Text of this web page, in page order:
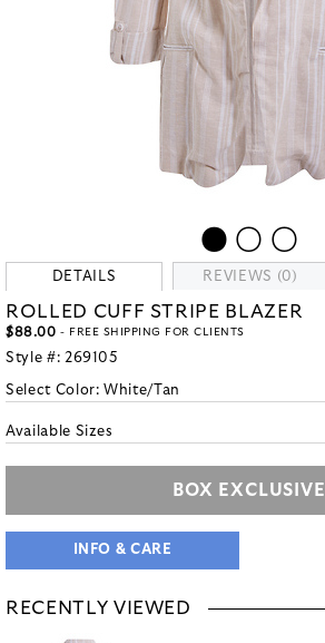
DETAILS REVIEWS (0)
ROLLED CUFF STRIPE BLAZER
$88.00 - FREE SHIPPING FOR CLIENTS
Style #: 269105
Select Color:White/Tan
Available Sizes
BOX EXCLUSIVE
INFO & CARE
RECENTLY VIEWED